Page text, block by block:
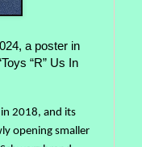
a poster in
“R” Us In
2018, and its
opening smaller